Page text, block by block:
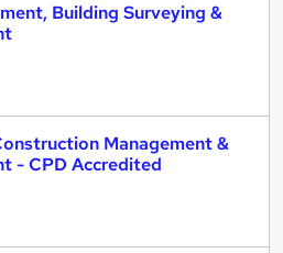
Building Surveying &
Management &
- CPD Accredited